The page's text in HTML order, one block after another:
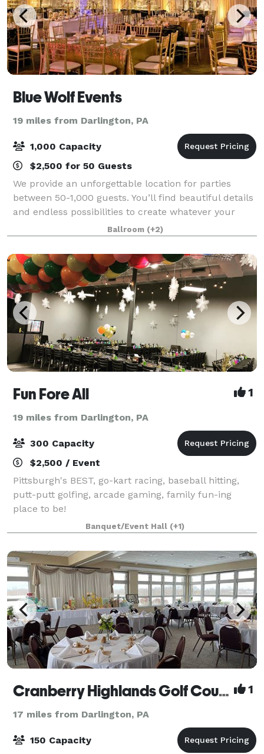
Blue Wolf Events
19 miles from Darlington, PA
1,000 Capacity
$2,500 for 50 Guests
We provide an unforgettable location for parties
between 50-1,000 guests. You’ll find beautiful details
and endless possibilities to create whatever your
imagination desires, from your theme, to your color
palette, to your choice of fine cu
Ballroom (+2)
Fun Fore All 1
19 miles from Darlington, PA
300 Capacity
$2,500 / Event
Pittsburgh's BEST, go-kart racing, baseball hitting,
putt-putt golfing, arcade gaming, family fun-ing
place to be!
Banquet/Event Hall (+1)
Cranberry Highlands Golf Course 1
17 miles from Darlington, PA
150 Capacity